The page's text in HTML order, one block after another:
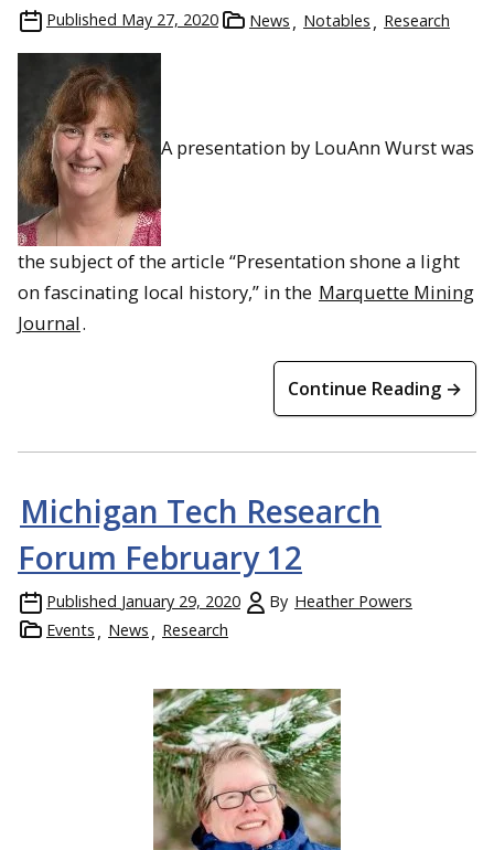
for students to connect with the city’s history
Dawnie Andrak leads a farm-to-table food tour of Downtown
Sacramento
Published May 27, 2020 News Notables Research
A presentation by LouAnn Wurst was
the subject of the article “Presentation shone a light
on fascinating local history,” in the Marquette Mining
Journal.
Continue Reading →
Michigan Tech Research
Forum February 12
Published January 29, 2020 By Heather Powers
Events
News Research